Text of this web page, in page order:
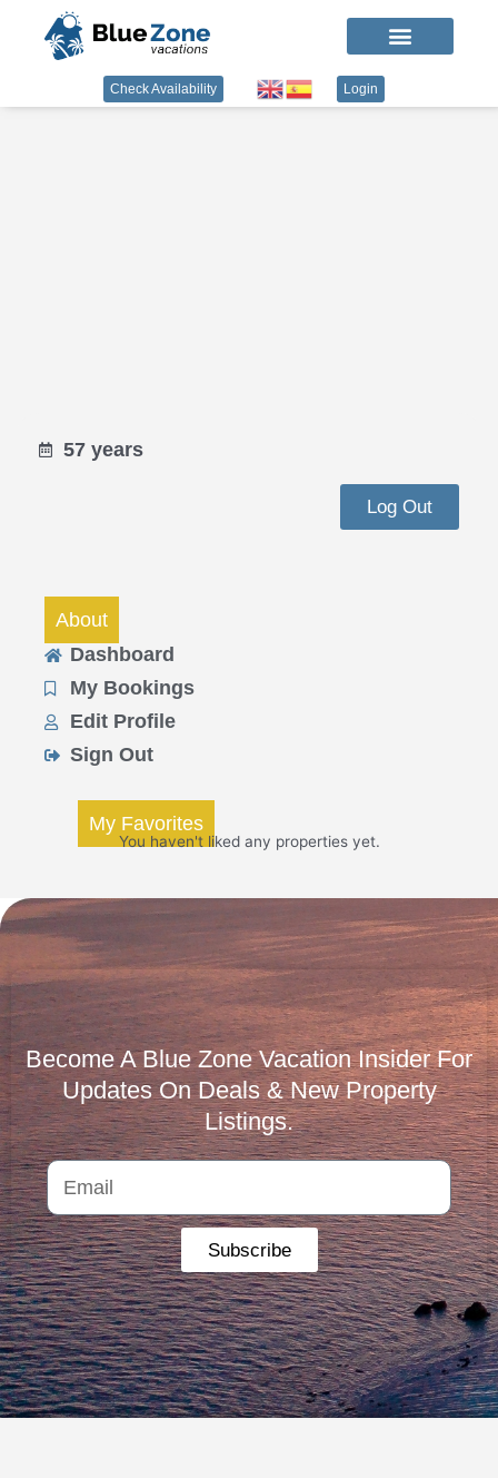
Check Availability Login
57 years
Log Out
About
Dashboard
My Bookings
Edit Profile
Sign Out
My Favorites
You haven't liked any properties yet.
Become A Blue Zone Vacation Insider For
Updates On Deals & New Property
Listings.
Subscribe